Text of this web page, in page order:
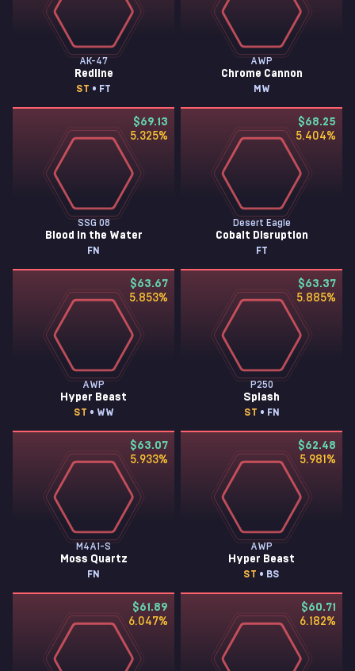
AK-47
Redline
ST • FT
AWP
Chrome Cannon
MW
$69.13
5.325%
SSG 08
Blood in the Water
FN
$68.25
5.404%
Desert Eagle
Cobalt Disruption
FT
$63.67
5.853%
AWP
Hyper Beast
ST • WW
$63.37
5.885%
P250
Splash
ST • FN
$63.07
5.933%
M4A1-S
Moss Quartz
FN
$62.48
5.981 %
AWP
Hyper Beast
ST • BS
$61.89
6.047%
$60.71
6.182%